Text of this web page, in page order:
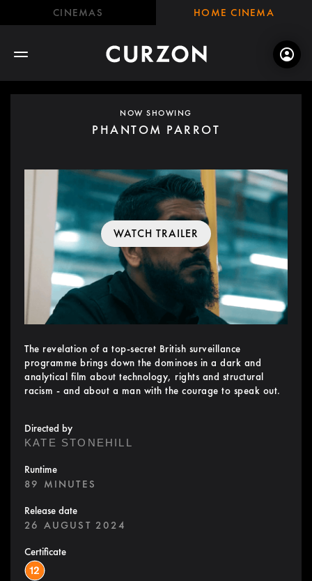
CINEMAS HOME CINEMA
NOW SHOWING
PHANTOM PARROT
WATCH TRAILER
The revelation of a top-secret British surveillance
programme brings down the dominoes in a dark and
analytical film about technology, rights and structural
racism - and about a man with the courage to speak out.
Directed by
KATE STONEHILL
Runtime
89 MINUTES
Release date
26 AUGUST 2024
Certificate